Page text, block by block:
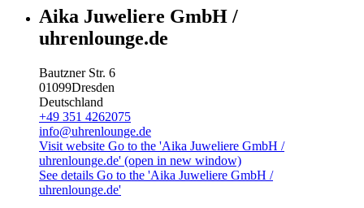
Aika Juweliere GmbH /
uhrenlounge.de
Bautzner Str. 6
01099Dresden
Deutschland
+49 351 4262075
info@uhrenlounge.de
Visit website Go to the 'Aika Juweliere GmbH /
uhrenlounge.de' (open in new window)
See details Go to the 'Aika Juweliere GmbH /
uhrenlounge.de'